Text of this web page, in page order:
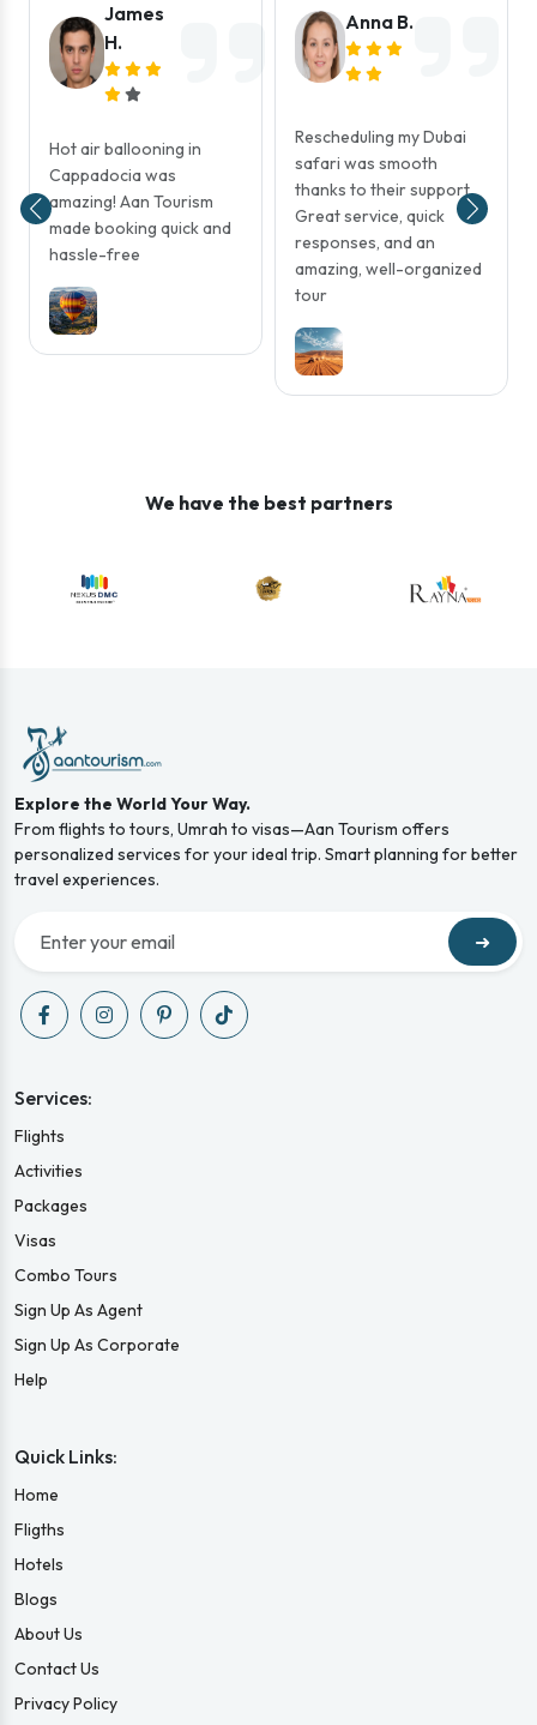
James
H.
Hot air ballooning in
Cappadocia was
amazing! Aan Tourism
made booking quick and
hassle-free
Anna B.
Rescheduling my Dubai
safari was smooth
thanks to their support.
Great service, quick
responses, and an
amazing, well-organized
tour
We have the best partners
Explore the World Your Way.
From flights to tours, Umrah to visas—Aan Tourism offers
personalized services for your ideal trip. Smart planning for better
travel experiences.
➜
Services:
Flights
Activities
Packages
Visas
Combo Tours
Sign Up As Agent
Sign Up As Corporate
Help
Quick Links:
Home
Fligths
Hotels
Blogs
About Us
Contact Us
Privacy Policy